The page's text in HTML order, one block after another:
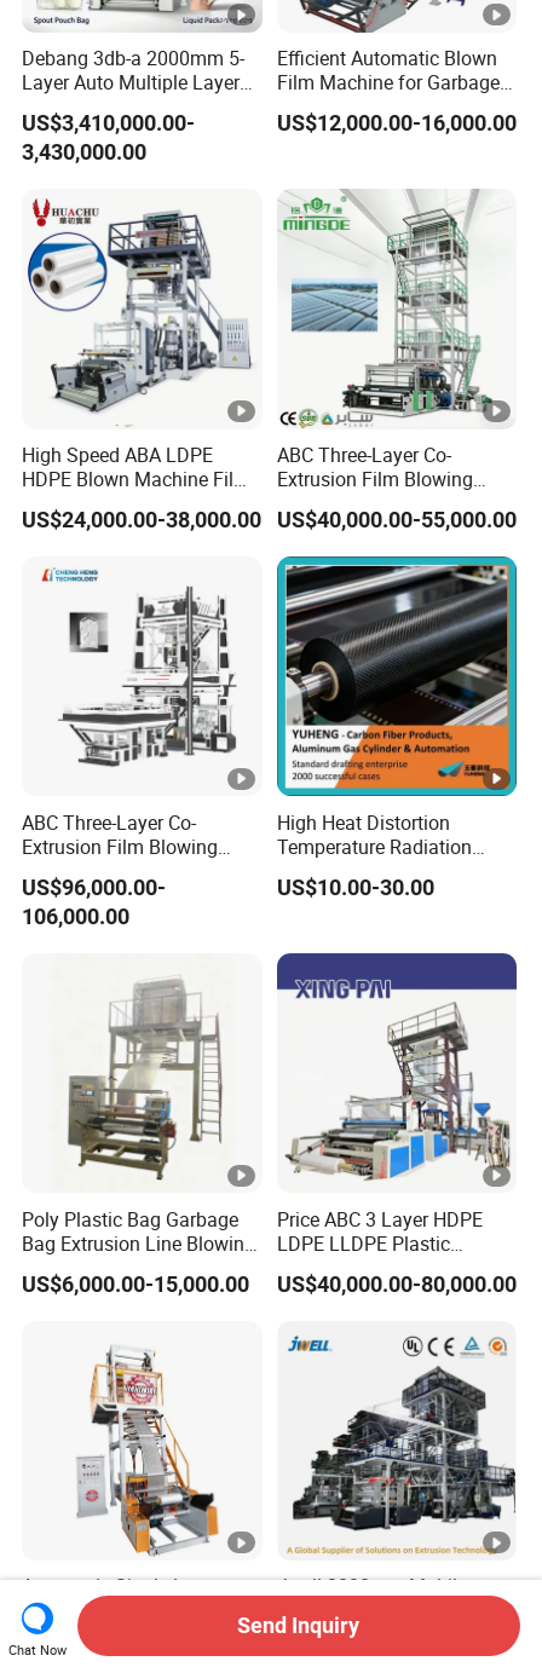
Debang 3db-a 2000mm 5-
Layer Auto Multiple Layer
Food Liquid Medical
Package Eco-Friendly
Biodegradable
Machine Film Blowing
Machine
US$3,410,000.00-
3,430,000.00
Efficient Automatic Blown
Film Machine for Garbage
Bag Production
US$12,000.00-16,000.00
High Speed ABA LDPE
HDPE Blown Machine Film
Blowing Machine
US$24,000.00-38,000.00
ABC Three-Layer Co-
Extrusion Film Blowing
Machine Price PE HDPE
LDPE LLDPE Plastic Film
Blown Extruder Film
Extruding Machine with Air
Ring for Bag Film Making
US$40,000.00-55,000.00
ABC Three-Layer Co-
Extrusion Film Blowing
Machine with K-Design
Automatic Air Ring
US$96,000.00-
106,000.00
High Heat Distortion
Temperature Radiation
Protection FRP for
Membrane Machinery
US$10.00-30.00
Poly Plastic Bag Garbage
Bag Extrusion Line Blowing
Film Machine
US$6,000.00-15,000.00
Price ABC 3 Layer HDPE
LDPE LLDPE Plastic
Agricultural Blown Film
Blowing Blown Line Making
Greenhouse Extruder Co
Extrusion Machine
US$40,000.00-80,000.00
Automatic Single Layer
HDPE LDPE Plastic
Shrinkable Shopping Bag
Rotary Die Head Blowing
US$7,000.00
Jwell-2000mm Multilayer
Barrier Single Material PE
PP Blowing Film Machine
Production Line PE LDPE
US$210,000.00-
Chat Now
Send Inquiry